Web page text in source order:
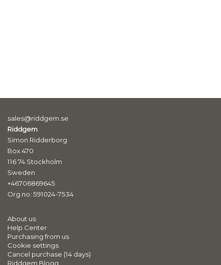
sales@riddgem.se
Riddgem
Simon Ridderborg
Box 470
116 74 Stockholm
Sweden
+46706869645
Org.no: 591024-7534
About us
Help Center
Purchasing from us
Cookie settings
Cancel purchase (14 days)
Riddgem Blogg